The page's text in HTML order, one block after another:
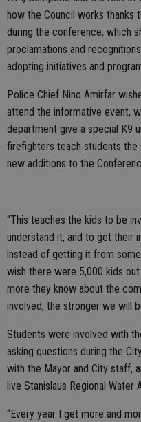
how the Council works thanks
during the conference, which
proclamations and
adopting initiatives and
Police Chief Nino Amirfar
attend the informative event,
department give a special K9
firefighters teach students
new additions to the
“This teaches the kids to be
understand it, and to get their
instead of getting it from
wish there were 5,000 kids
more they know about the
involved, the stronger we will
Students were involved with
asking questions during the
with the Mayor and City staff,
live Stanislaus Regional Water
“Every year I get more and